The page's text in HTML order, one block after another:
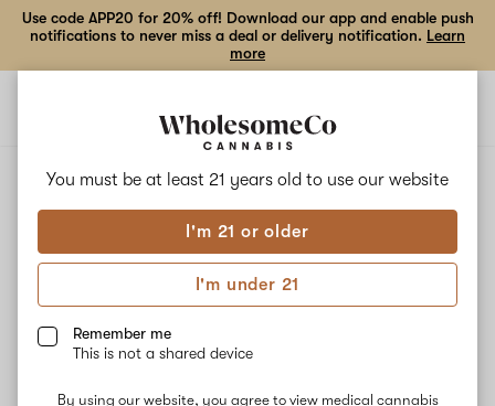
You must be at least 21 years old to use our website
I'm 21 or older
I'm under 21
Remember me
This is not a shared device
By using our website, you agree to view medical cannabis
Use code APP20 for 20% off! Download our app and enable push
notifications to never miss a deal or delivery notification. Learn
more